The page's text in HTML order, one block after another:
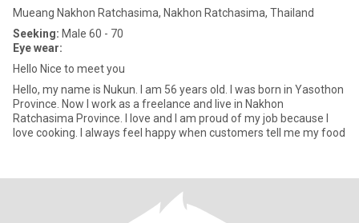
Mueang Nakhon Ratchasima, Nakhon Ratchasima, Thailand
Seeking: Male 60 - 70
Eye wear:
Hello Nice to meet you
Hello, my name is Nukun. I am 56 years old. I was born in Yasothon
Province. Now I work as a freelance and live in Nakhon
Ratchasima Province. I love and I am proud of my job because I
love cooking. I always feel happy when customers tell me my food